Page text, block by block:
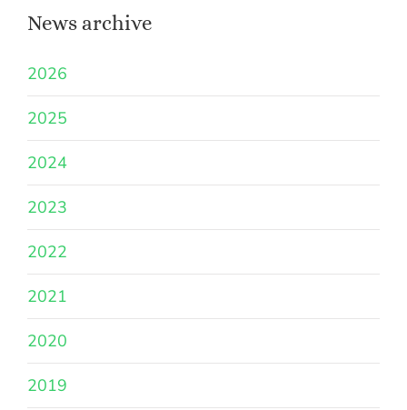
News archive
2026
2025
2024
2023
2022
2021
2020
2019